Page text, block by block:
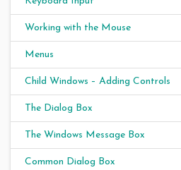
Working with the Mouse
Menus
Child Windows – Adding Controls
The Dialog Box
The Windows Message Box
Common Dialog Box